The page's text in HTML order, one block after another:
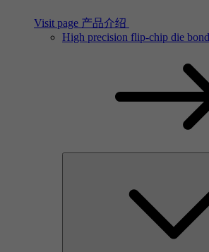
Visit page 产品介绍
High precision flip-chip die